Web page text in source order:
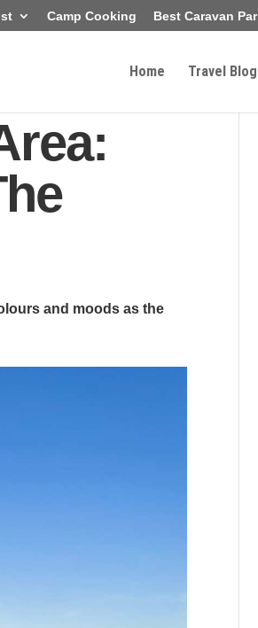
Camp Cooking Best Caravan
Home Travel Blog
and moods as the